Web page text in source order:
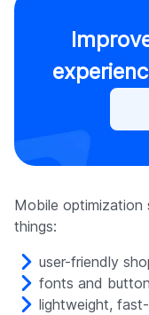
Mobile optimization
things:
user-friendly
fonts and
lightweight,